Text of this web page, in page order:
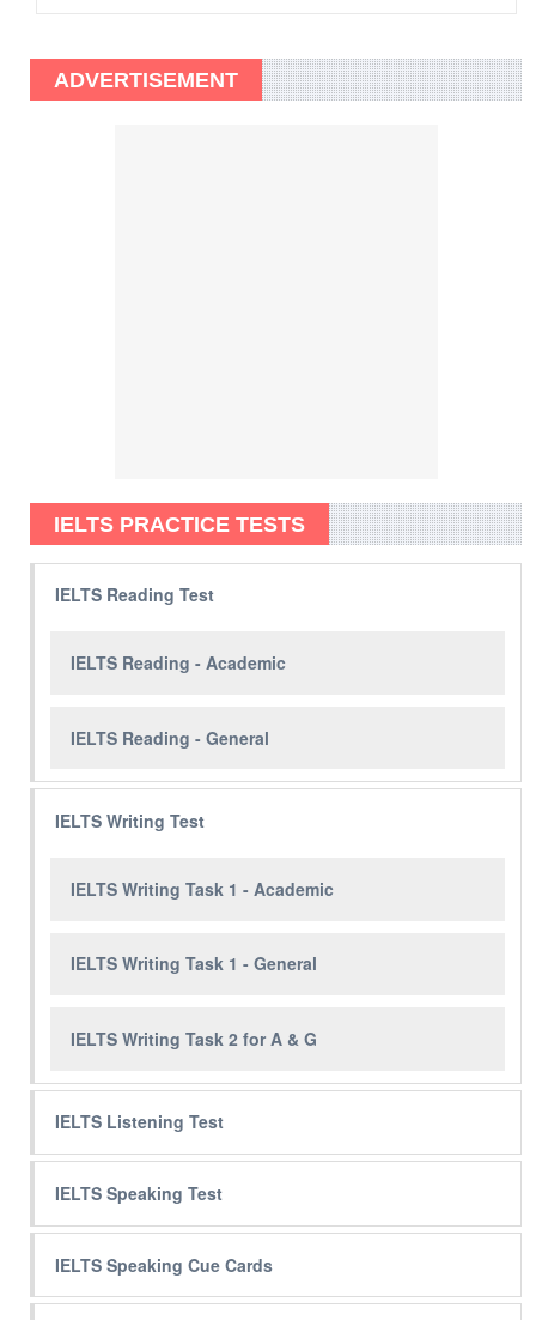
ADVERTISEMENT
IELTS PRACTICE TESTS
IELTS Reading Test
IELTS Reading - Academic
IELTS Reading - General
IELTS Writing Test
IELTS Writing Task 1 - Academic
IELTS Writing Task 1 - General
IELTS Writing Task 2 for A & G
IELTS Listening Test
IELTS Speaking Test
IELTS Speaking Cue Cards